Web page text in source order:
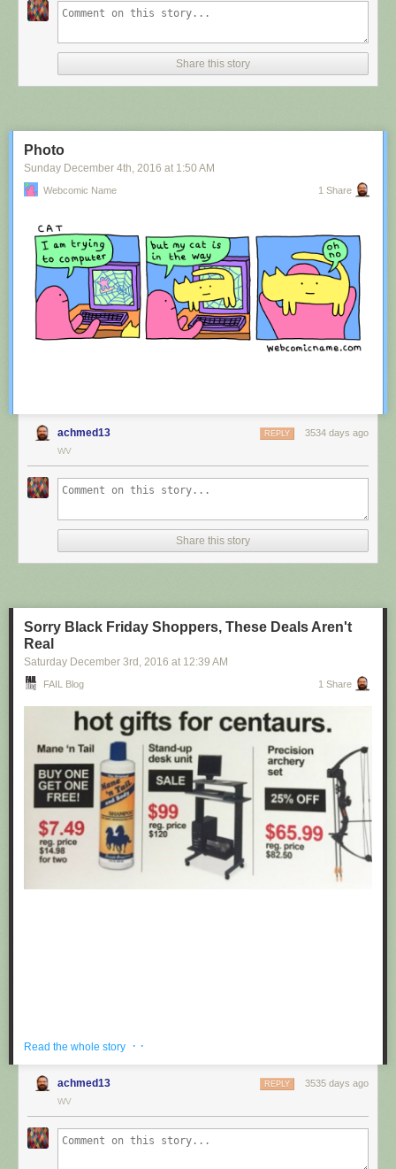
Share this story
Photo
Sunday December 4th , 2016 at 1:50 AM
Webcomic Name 1 Share
achmed13 3534 days ago
REPLY
WV
Share this story
Sorry Black Friday Shoppers, These Deals Aren't
Real
Saturday December 3rd , 2016 at 12:39 AM
FAIL Blog 1 Share
If you're hoping to get a well priced gift for the centaur in your life, look no
further than these fake black friday deals posted at Target byObvious
Plant . ea
Read the whole story · ·
achmed13 3535 days ago
REPLY
WV